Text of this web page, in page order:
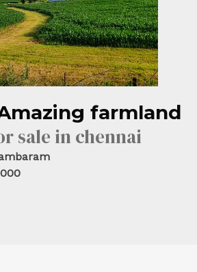
farmland
sale in chennai